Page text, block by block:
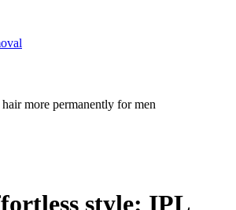
more permanently for men
style: IPL